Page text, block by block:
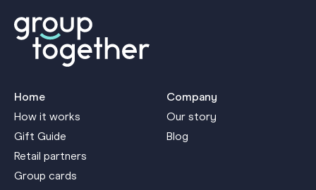
Home
How it works
Gift Guide
Retail partners
Group cards
Company
Our story
Blog